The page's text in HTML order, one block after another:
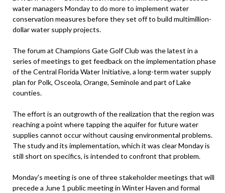
water managers Monday to do more to implement water
conservation measures before they set off to build multimillion-
dollar water supply projects.
The forum at Champions Gate Golf Club was the latest in a
series of meetings to get feedback on the implementation phase
of the Central Florida Water Initiative, a long-term water supply
plan for Polk, Osceola, Orange, Seminole and part of Lake
counties.
The effort is an outgrowth of the realization that the region was
reaching a point where tapping the aquifer for future water
supplies cannot occur without causing environmental problems.
The study and its implementation, which it was clear Monday is
still short on specifics, is intended to confront that problem.
Monday's meeting is one of three stakeholder meetings that will
precede a June 1 public meeting in Winter Haven and formal